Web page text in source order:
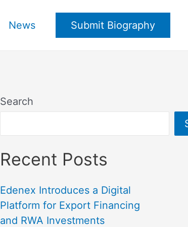
News Submit Biography
Search
Recent Posts
Edenex Introduces a Digital
Platform for Export Financing
and RWA Investments